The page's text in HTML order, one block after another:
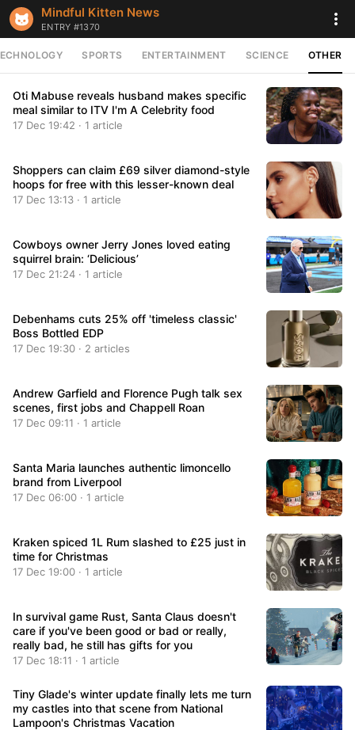
Mindful Kitten News
ENTRY #1370
SPORTS ENTERTAINMENT SCIENCE OTHER
Oti Mabuse reveals husband makes specific
meal similar to ITV I'm A Celebrity food
17 Dec 19:42 · 1 article
Shoppers can claim £69 silver diamond-style
hoops for free with this lesser-known deal
17 Dec 13:13 · 1 article
Cowboys owner Jerry Jones loved eating
squirrel brain: ‘Delicious’
17 Dec 21:24 · 1 article
Debenhams cuts 25% off 'timeless classic'
Boss Bottled EDP
17 Dec 19:30 · 2 articles
Andrew Garfield and Florence Pugh talk sex
scenes, first jobs and Chappell Roan
17 Dec 09:11 · 1 article
Santa Maria launches authentic limoncello
brand from Liverpool
17 Dec 06:00 · 1 article
Kraken spiced 1L Rum slashed to £25 just in
time for Christmas
17 Dec 19:00 · 1 article
In survival game Rust, Santa Claus doesn't
care if you've been good or bad or really,
really bad, he still has gifts for you
17 Dec 18:11 · 1 article
Tiny Glade's winter update finally lets me turn
my castles into that scene from National
Lampoon's Christmas Vacation